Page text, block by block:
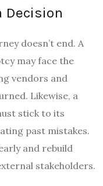
Decision
doesn’t end. A
may face the
vendors and
Likewise, a
stick to its
past mistakes.
and rebuild
stakeholders.